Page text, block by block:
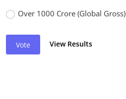
Over 1000 Crore (Global Gross)
Vote View Results